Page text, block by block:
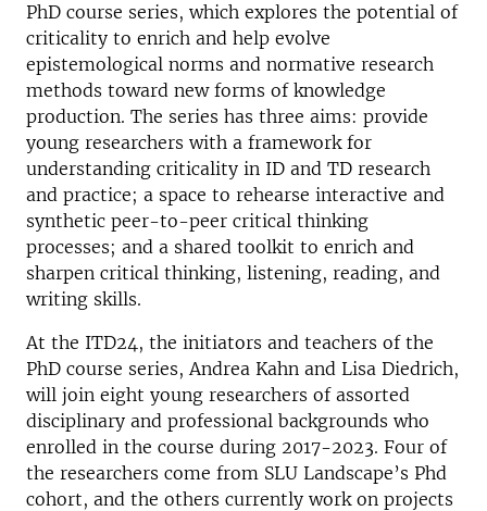
PhD course series, which explores the potential of
criticality to enrich and help evolve
epistemological norms and normative research
methods toward new forms of knowledge
production. The series has three aims: provide
young researchers with a framework for
understanding criticality in ID and TD research
and practice; a space to rehearse interactive and
synthetic peer-to-peer critical thinking
processes; and a shared toolkit to enrich and
sharpen critical thinking, listening, reading, and
writing skills.
At the ITD24, the initiators and teachers of the
PhD course series, Andrea Kahn and Lisa Diedrich,
will join eight young researchers of assorted
disciplinary and professional backgrounds who
enrolled in the course during 2017-2023. Four of
the researchers come from SLU Landscape’s Phd
cohort, and the others currently work on projects